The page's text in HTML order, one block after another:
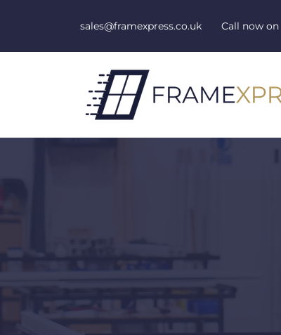
sales@framexpress.co.uk Call now on